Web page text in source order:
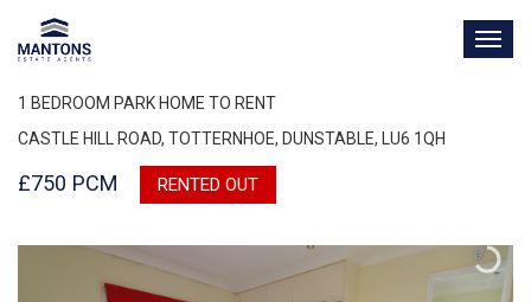
1 BEDROOM PARK HOME TO RENT
CASTLE HILL ROAD, TOTTERNHOE, DUNSTABLE, LU6 1QH
£750 PCM RENTED OUT